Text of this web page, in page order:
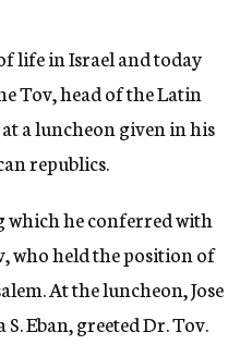
life in Israel and today
Tov, head of the Latin
a luncheon given in his
republics.
which he conferred with
who held the position of
At the luncheon, Jose
Eban, greeted Dr. Tov.